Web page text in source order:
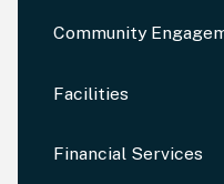
Community
Facilities
Financial Services